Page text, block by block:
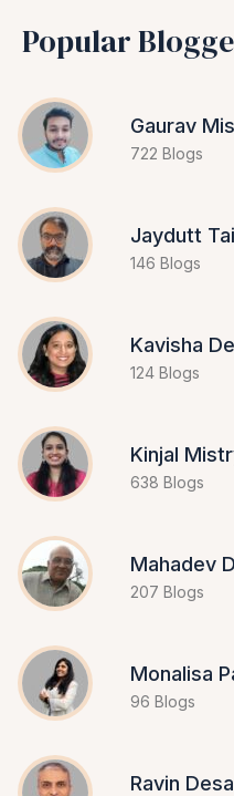
Popular
Gaurav
722 Blogs
Jaydutt
146 Blogs
Kavisha
124 Blogs
Kinjal
638 Blogs
Mahadev
207 Blogs
Monalisa
96 Blogs
Ravin